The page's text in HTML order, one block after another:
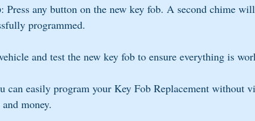
: Press any button on the new key fob. A second chime
programmed.
and test the new key fob to ensure everything is
can easily program your Key Fob Replacement without
money.